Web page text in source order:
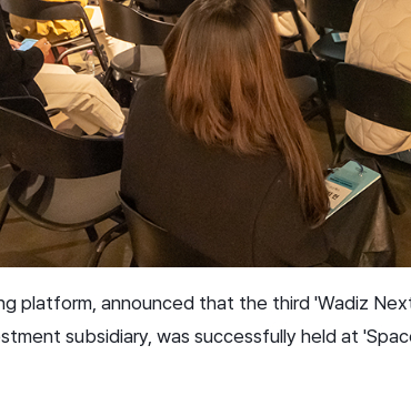
platform, announced that the third 'Wadiz
subsidiary, was successfully held at